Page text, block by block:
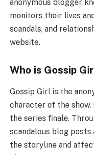
anonymous blogger
monitors their lives
scandals, and
website.
Who is Gossip
Gossip Girl is the
character of the
the series finale.
scandalous blog
the storyline and